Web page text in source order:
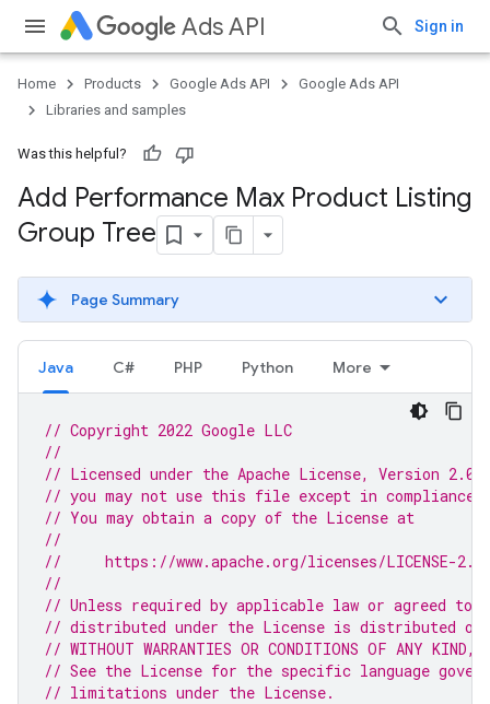
Ads API Sign in
Home Products Google Ads API
Google Ads API
Libraries and samples
Was this helpful?
Add Performance Max Product Listing
Group Tree
Page Summary
Java C# PHP Python More
// Copyright 2022 Google LLC
//
// Licensed under the Apache License, Version
// you may not use this file except in compliance
// You may obtain a copy of the License at
//
//     https://www.apache.org/licenses/LICENSE-2.0
//
// Unless required by applicable law or agreed to
// distributed under the License is distributed on
// WITHOUT WARRANTIES OR CONDITIONS OF ANY
// See the License for the specific language
// limitations under the License.